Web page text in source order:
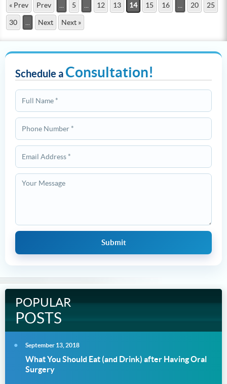
« Prev Prev 5 12 13 14 15 16 20 25
30 Next Next »
Schedule aConsultation!
POPULAR
POSTS
September 13, 2018
What You Should Eat (and Drink) after Having Oral
Surgery